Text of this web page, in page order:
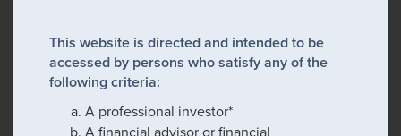
This website is directed and intended to be
accessed by persons who satisfy any of the
following criteria:
A professional investor*
A financial advisor or financial